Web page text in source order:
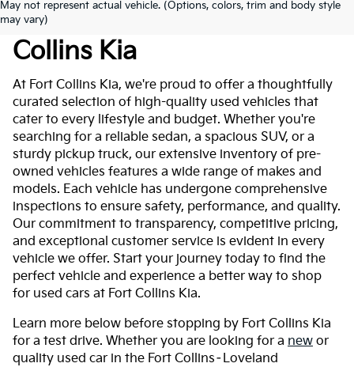
May not represent actual vehicle. (Options, colors, trim and body style
may vary)
Used Cars For Sale At Fort
Collins Kia
At Fort Collins Kia, we're proud to offer a thoughtfully
curated selection of high-quality used vehicles that
cater to every lifestyle and budget. Whether you're
searching for a reliable sedan, a spacious SUV, or a
sturdy pickup truck, our extensive inventory of pre-
owned vehicles features a wide range of makes and
models. Each vehicle has undergone comprehensive
inspections to ensure safety, performance, and quality.
Our commitment to transparency, competitive pricing,
and exceptional customer service is evident in every
vehicle we offer. Start your journey today to find the
perfect vehicle and experience a better way to shop
for used cars at Fort Collins Kia.
Learn more below before stopping by Fort Collins Kia
for a test drive. Whether you are looking for a new or
quality used car in the Fort Collins–Loveland